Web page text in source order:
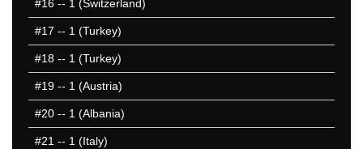
#16 -- 1 (Switzerland)
#17 -- 1 (Turkey)
#18 -- 1 (Turkey)
#19 -- 1 (Austria)
#20 -- 1 (Albania)
#21 -- 1 (Italy)
2000 51-100
1996 1-50